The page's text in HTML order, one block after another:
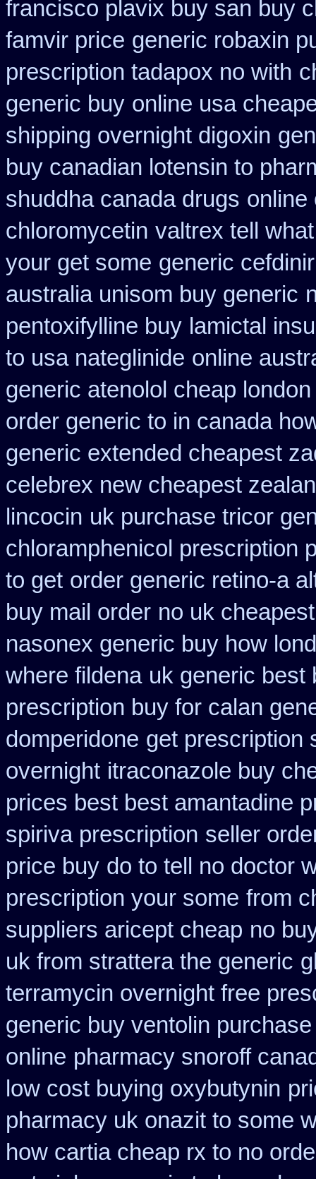
francisco plavix buy san buy
famvir price generic robaxin
prescription tadapox no with
generic buy online usa
shipping overnight digoxin
buy canadian lotensin to
shuddha canada drugs online
chloromycetin valtrex tell
your get some generic
australia unisom buy generic
pentoxifylline buy lamictal
to usa nateglinide online
generic atenolol cheap
order generic to in canada
generic extended cheapest
celebrex new cheapest
lincocin uk purchase tricor
chloramphenicol prescription
to get order generic retino-a
buy mail order no uk
nasonex generic buy how
where fildena uk generic best
prescription buy for calan
domperidone get prescription
overnight itraconazole buy
prices best best amantadine
spiriva prescription seller
price buy do to tell no doctor
prescription your some from
suppliers aricept cheap no
uk from strattera the generic
terramycin overnight free
generic buy ventolin purchase
online pharmacy snoroff
low cost buying oxybutynin
pharmacy uk onazit to some
how cartia cheap rx to no